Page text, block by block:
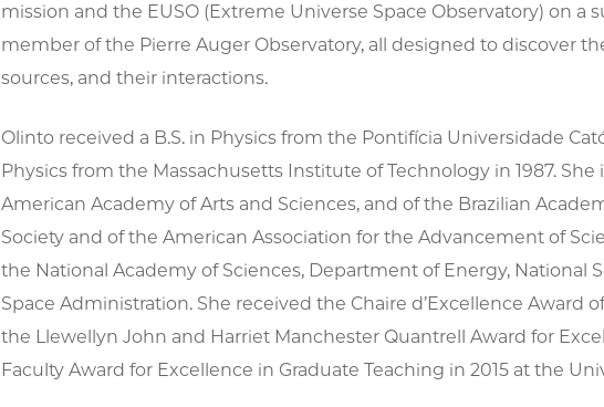
mission and the EUSO (Extreme Universe Space Observatory) on a
member of the Pierre Auger Observatory, all designed to discover
sources, and their interactions.
Olinto received a B.S. in Physics from the Pontifícia Universidade
Physics from the Massachusetts Institute of Technology in 1987.
American Academy of Arts and Sciences, and of the Brazilian
Society and of the American Association for the Advancement of
the National Academy of Sciences, Department of Energy, National
Space Administration. She received the Chaire d’Excellence
the Llewellyn John and Harriet Manchester Quantrell Award for
Faculty Award for Excellence in Graduate Teaching in 2015 at the